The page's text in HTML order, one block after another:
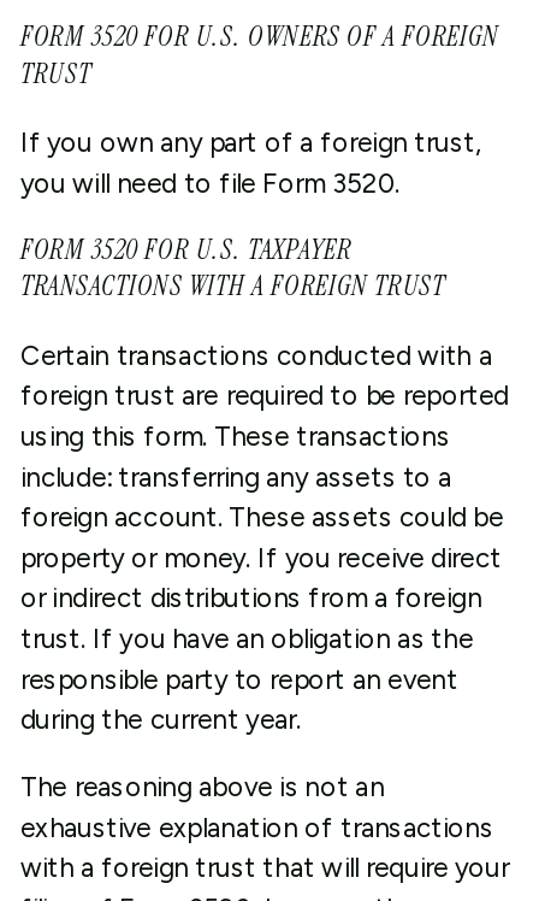
FORM 3520 FOR U.S. OWNERS OF A FOREIGN
TRUST
If you own any part of a foreign trust,
you will need to file Form 3520.
FORM 3520 FOR U.S. TAXPAYER
TRANSACTIONS WITH A FOREIGN TRUST
Certain transactions conducted with a
foreign trust are required to be reported
using this form. These transactions
include: transferring any assets to a
foreign account. These assets could be
property or money. If you receive direct
or indirect distributions from a foreign
trust. If you have an obligation as the
responsible party to report an event
during the current year.
The reasoning above is not an
exhaustive explanation of transactions
with a foreign trust that will require your